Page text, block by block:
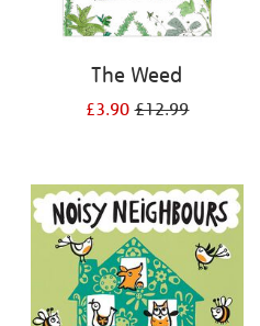
The Weed
£3.90£12.99